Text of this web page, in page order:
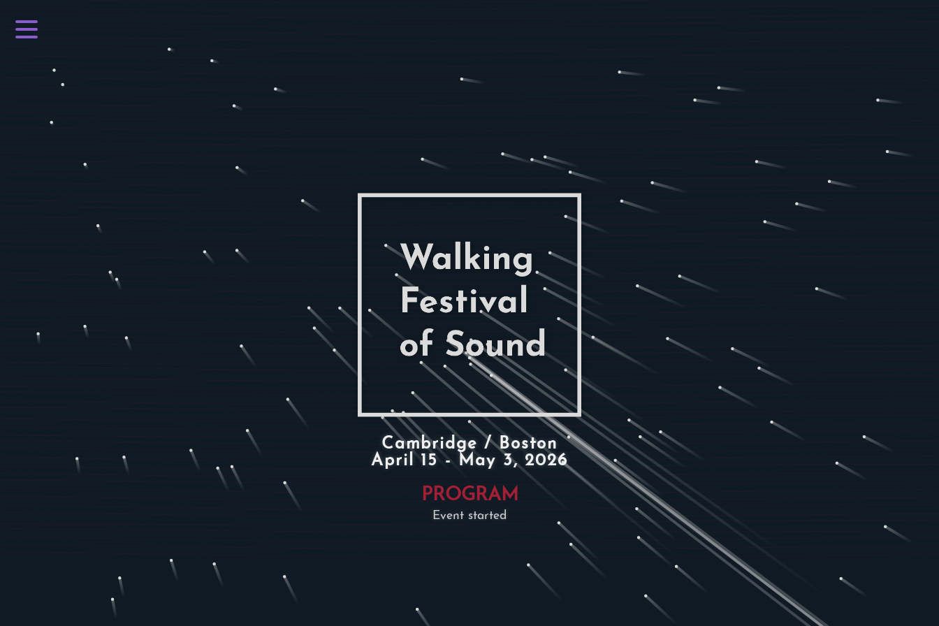
Cambridge / Boston
April 15 - May 3, 2026
PROGRAM
Event started